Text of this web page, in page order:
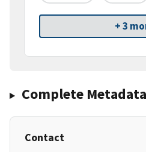
+ 3
Complete Metadata
Contact